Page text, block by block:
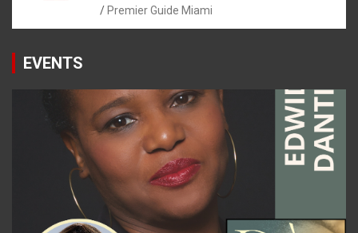
Premier Guide Miami
EVENTS